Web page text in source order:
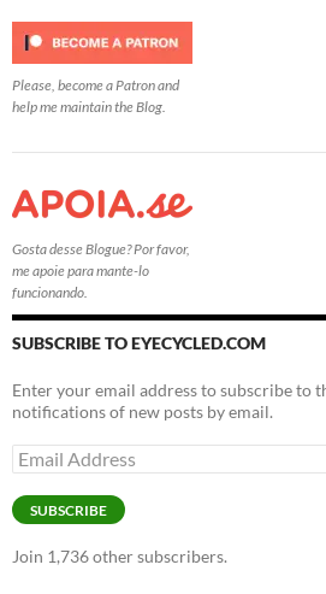
Please, become a Patron and
help me maintain the Blog.
Gosta desse Blogue? Por favor,
me apoie para mante-lo
funcionando.
SUBSCRIBE TO EYECYCLED.COM
Enter your email address to subscribe to
notifications of new posts by email.
Email
Address
SUBSCRIBE
Join 1,736 other subscribers.